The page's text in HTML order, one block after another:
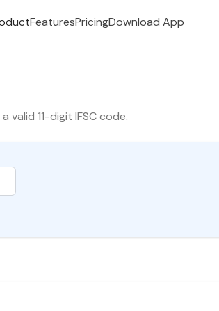
FeaturesPricingDownload App
valid 11-digit IFSC code.